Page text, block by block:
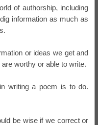
of authorship, including
information as much as
or ideas we get and
worthy or able to write.
writing a poem is to do.
be wise if we correct or